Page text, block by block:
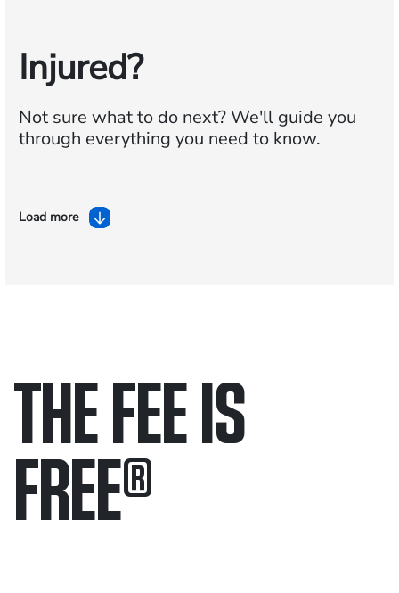
Injured?
Not sure what to do next?We'll guide you
through everything you need to know.
Load more
THE FEE IS
FREE®